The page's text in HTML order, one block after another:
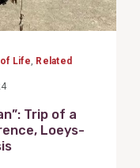
Life Related
Trip of a
Loeys-